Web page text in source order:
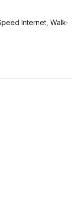
Internet, Walk-